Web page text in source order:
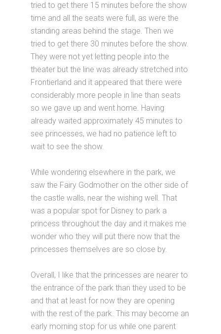
tried to get there 15 minutes before the show
time and all the seats were full, as were the
standing areas behind the stage. Then we
tried to get there 30 minutes before the show.
They were not yet letting people into the
theater but the line was already stretched into
Frontierland and it appeared that there were
considerably more people in line than seats
so we gave up and went home. Having
already waited approximately 45 minutes to
see princesses, we had no patience left to
wait to see the show.
While wondering elsewhere in the park, we
saw the Fairy Godmother on the other side of
the castle walls, near the wishing well. That
was a popular spot for Disney to park a
princess throughout the day and it makes me
wonder who they will put there now that the
princesses themselves are so close by.
Overall, I like that the princesses are nearer to
the entrance of the park than they used to be
and that at least for now they are opening
with the rest of the park. This may become an
early morning stop for us while one parent